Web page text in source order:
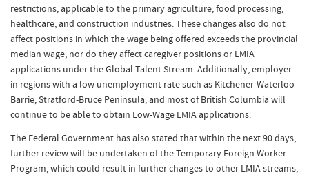
restrictions, applicable to the primary agriculture, food processing,
healthcare, and construction industries. These changes also do not
affect positions in which the wage being offered exceeds the provincial
median wage, nor do they affect caregiver positions or LMIA
applications under the Global Talent Stream. Additionally, employer
in regions with a low unemployment rate such as Kitchener-Waterloo-
Barrie, Stratford-Bruce Peninsula, and most of British Columbia will
continue to be able to obtain Low-Wage LMIA applications.
The Federal Government has also stated that within the next 90 days,
further review will be undertaken of the Temporary Foreign Worker
Program, which could result in further changes to other LMIA streams,